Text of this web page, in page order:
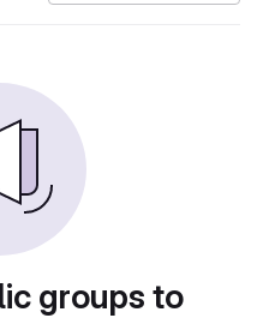
groups to